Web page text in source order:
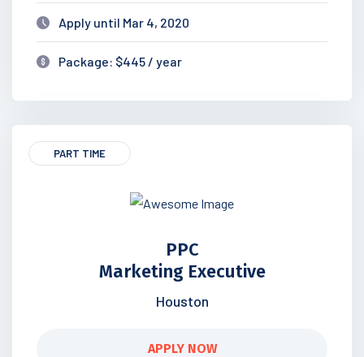
Apply until Mar 4, 2020
Package: $445 / year
PART TIME
PPC
Marketing Executive
Houston
APPLY NOW